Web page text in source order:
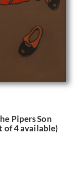
Pipers Son
of 4 available)